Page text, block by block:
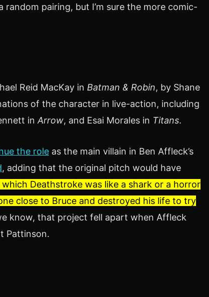
pairing, but I’m sure the more comic-
Reid MacKay in Batman & Robin, by Shane
of the character in live-action, including
inArrow, and Esai Morales in Titans.
the role as the main villain in Ben Affleck’s
, adding that the original pitch would have
Deathstroke was like a shark or a horror
close to Bruce and destroyed his life to try
know, that project fell apart when Affleck
Pattinson.